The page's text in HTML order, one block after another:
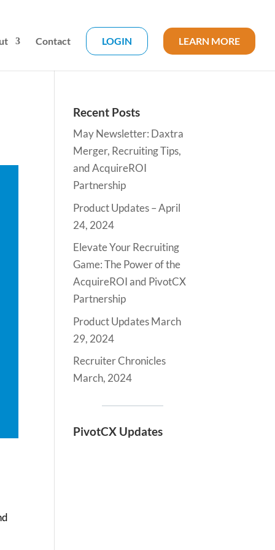
Contact LOGIN LEARN MORE
Recent Posts
May Newsletter: Daxtra
Merger, Recruiting Tips,
and AcquireROI
Partnership
Product Updates – April
24, 2024
Elevate Your Recruiting
Game: The Power of the
AcquireROI and PivotCX
Partnership
Product Updates March
29, 2024
Recruiter Chronicles
March, 2024
PivotCX Updates